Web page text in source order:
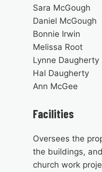
Sara McGough
Daniel McGough
Bonnie Irwin
Melissa Root
Lynne Daugherty
Hal Daugherty
Ann McGee
Facilities
Oversees the
the buildings,
church work